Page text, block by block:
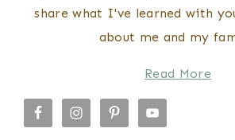
share what I've learned with
about me and my
Read More